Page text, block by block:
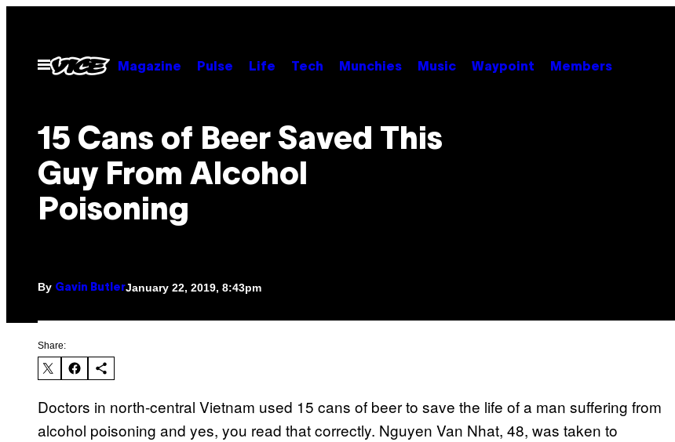
contentOpen
Menu
Magazine Pulse Life Tech Munchies Music Waypoint Members
15 Cans of Beer Saved This
Guy From Alcohol
Poisoning
By Gavin ButlerJanuary 22, 2019, 8:43pm
Share:
Doctors in north-central Vietnam used 15 cans of beer to save the life of a man suffering from
alcohol poisoning and yes, you read that correctly. Nguyen Van Nhat, 48, was taken to